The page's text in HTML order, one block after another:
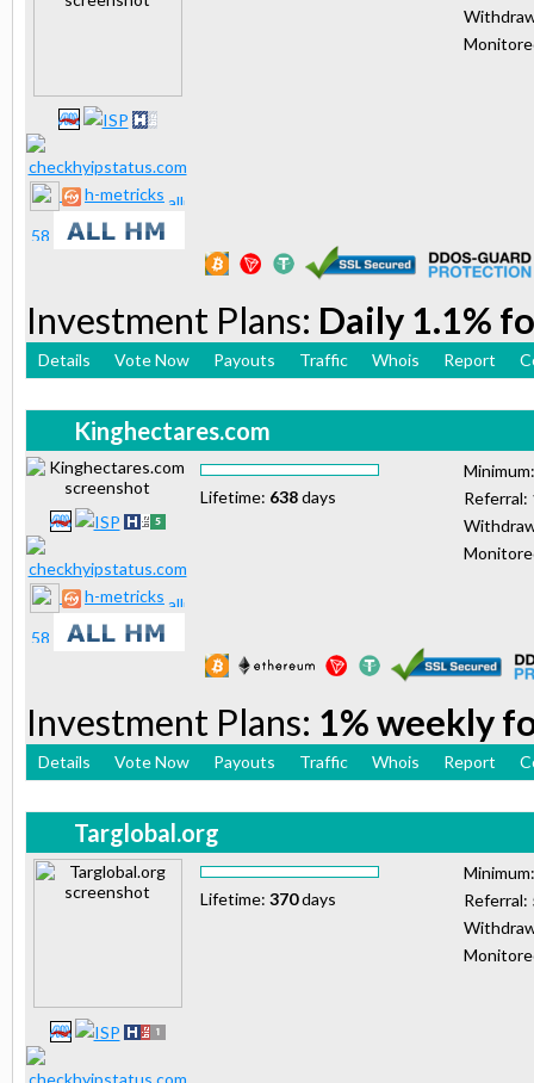
h-metricks
Investment Plans: Daily 1.1%
Details Vote Now Payouts Traffic Whois Report
Kinghectares.com
h-metricks
Lifetime: 638days
Referral:
Investment Plans: 1% weekly
Details Vote Now Payouts Traffic Whois Report
Targlobal.org
Lifetime: 370days
Referral: